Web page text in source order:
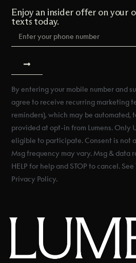
Enjoy an insider offer on your
texts today.
By entering your mobile number and
agree to receive recurring marketing
reminders), which may be automated,
provided at opt-in from Lumens. Only
eligible to participate. Consent is not
Msg frequency may vary. Msg & data
HELP for help and STOP to cancel.
Privacy Policy.